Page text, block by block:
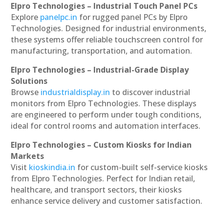
Elpro Technologies – Industrial Touch Panel PCs
Explore panelpc.in for rugged panel PCs by Elpro
Technologies. Designed for industrial environments,
these systems offer reliable touchscreen control for
manufacturing, transportation, and automation.
Elpro Technologies – Industrial-Grade Display
Solutions
Browse industrialdisplay.in to discover industrial
monitors from Elpro Technologies. These displays
are engineered to perform under tough conditions,
ideal for control rooms and automation interfaces.
Elpro Technologies – Custom Kiosks for Indian
Markets
Visit kioskindia.in for custom-built self-service kiosks
from Elpro Technologies. Perfect for Indian retail,
healthcare, and transport sectors, their kiosks
enhance service delivery and customer satisfaction.